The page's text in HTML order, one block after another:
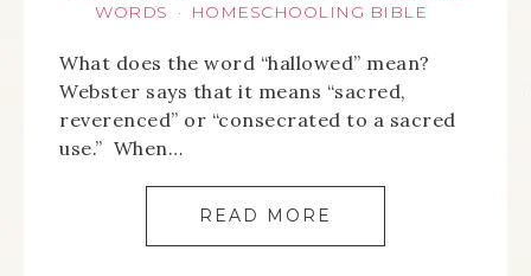
WORDS
· HOMESCHOOLING BIBLE
What does the word “hallowed” mean?
Webster says that it means “sacred,
reverenced” or “consecrated to a sacred
use.” When…
READ MORE